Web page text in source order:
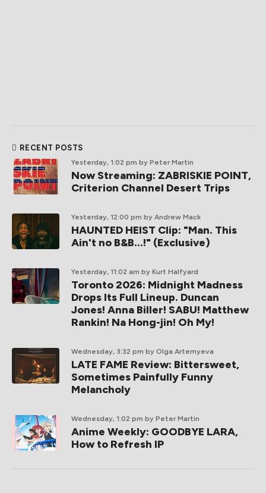
RECENT POSTS
Yesterday, 1:02 pm by Peter Martin
Now Streaming: ZABRISKIE POINT,
Criterion Channel Desert Trips
Yesterday, 12:00 pm by Andrew Mack
HAUNTED HEIST Clip: "Man. This
Ain't no B&B...!" (Exclusive)
Yesterday, 11:02 am by Kurt Halfyard
Toronto 2026: Midnight Madness
Drops Its Full Lineup. Duncan
Jones! Anna Biller! SABU! Matthew
Rankin! Na Hong-jin! Oh My!
Wednesday, 3:32 pm by Olga Artemyeva
LATE FAME Review: Bittersweet,
Sometimes Painfully Funny
Melancholy
Wednesday, 1:02 pm by Peter Martin
Anime Weekly: GOODBYE LARA,
How to Refresh IP